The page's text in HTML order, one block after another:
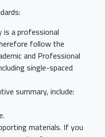
is a professional
follow the
and Professional
single-spaced
summary, include:
materials. If you